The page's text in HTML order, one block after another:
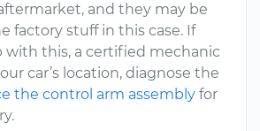
and they may be
factory stuff in this case. If
with this, a certified mechanic
car’s location, diagnose the
the control arm assembly for